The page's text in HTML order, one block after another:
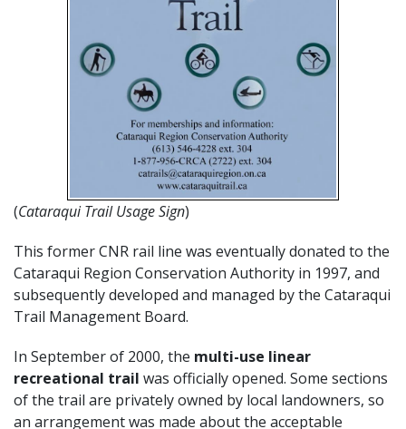
(Cataraqui Trail Usage Sign)
This former CNR rail line was eventually donated to the
Cataraqui Region Conservation Authority in 1997, and
subsequently developed and managed by the Cataraqui
Trail Management Board.
In September of 2000, the multi-use linear
recreational trail was officially opened. Some sections
of the trail are privately owned by local landowners, so
an arrangement was made about the acceptable